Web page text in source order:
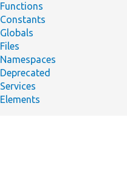
Functions
Constants
Globals
Files
Namespaces
Deprecated
Services
Elements